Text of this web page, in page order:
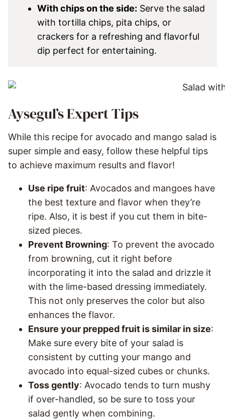
With chips on the side: Serve the salad
with tortilla chips, pita chips, or
crackers for a refreshing and flavorful
dip perfect for entertaining.
Aysegul’s Expert Tips
While this recipe for avocado and mango salad is
super simple and easy, follow these helpful tips
to achieve maximum results and flavor!
Use ripe fruit: Avocados and mangoes have
the best texture and flavor when they’re
ripe. Also, it is best if you cut them in bite-
sized pieces.
Prevent Browning: To prevent the avocado
from browning, cut it right before
incorporating it into the salad and drizzle it
with the lime-based dressing immediately.
This not only preserves the color but also
enhances the flavor.
Ensure your prepped fruit is similar in size:
Make sure every bite of your salad is
consistent by cutting your mango and
avocado into equal-sized cubes or chunks.
Toss gently: Avocado tends to turn mushy
if over-handled, so be sure to toss your
salad gently when combining.